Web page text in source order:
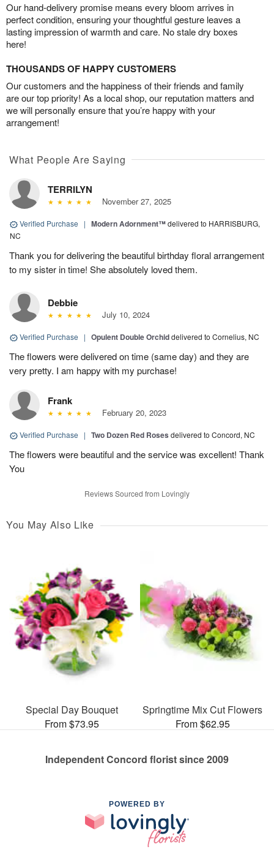
Our hand-delivery promise means every bloom arrives in
perfect condition, ensuring your thoughtful gesture leaves a
lasting impression of warmth and care. No stale dry boxes
here!
THOUSANDS OF HAPPY CUSTOMERS
Our customers and the happiness of their friends and family
are our top priority! As a local shop, our reputation matters and
we will personally ensure that you’re happy with your
arrangement!
What People Are Saying
TERRILYN
November 27, 2025
Verified Purchase | Modern Adornment™delivered to HARRISBURG,
NC
Thank you for delivering the beautiful birthday floral arrangement
to my sister in time! She absolutely loved them.
Debbie
July 10, 2024
Verified Purchase | Opulent Double Orchiddelivered to Cornelius, NC
The flowers were delivered on time (same day) and they are
very pretty. I am happy with my purchase!
Frank
February 20, 2023
Verified Purchase | Two Dozen Red Roses delivered to Concord, NC
The flowers were beautiful and the service was excellent! Thank
You
Reviews Sourced from Lovingly
You May Also Like
Special Day Bouquet
From $73.95
Springtime Mix Cut Flowers
From $62.95
Independent Concord florist since 2009
POWERED BY